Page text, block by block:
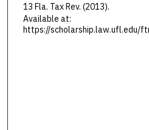
13 Fla. TaxRev. (2013).
Available at:
https://scholarship.law.ufl.edu/